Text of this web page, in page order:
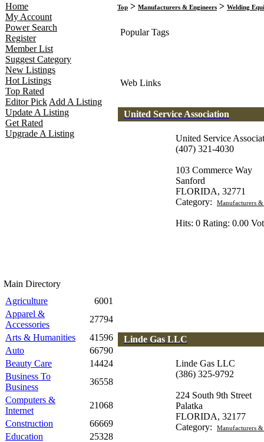
Home
My Account
Power Search
Register
Member List
Suggest Category
New Listings
Hot Listings
Top Rated
Editor Pick Add A Listing
Update A Listing
Get Rated
Upgrade A Listing
Main Directory
Agriculture
6001
Apparel &
Accessories
27794
Arts & Humanities
41596
Auto
66790
Beauty Care
14424
Business To
Business
36558
Computers &
Internet
21068
Construction
66669
Education
25328
Top > Manufacturers & Engineers > Welding
Popular Tags
Web Links
United Service Association
United Service
(407) 321-4030
103 Commerce Way
Sanford
FLORIDA, 32771
Category:
Manufacturers
Hits: 0 Rating: 0.00
Linde Gas LLC
Linde Gas LLC
(386) 325-9792
224 South 9th Street
Palatka
FLORIDA, 32177
Category:
Manufacturers